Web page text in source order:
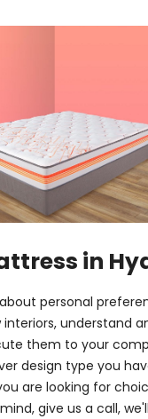
in
personal
interiors, understand
them to your
design type you
are looking for
give us a call,